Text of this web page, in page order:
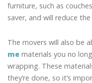
furniture, such as
saver, and will reduce
The movers will also be
me materials you no
wrapping. These
they’re done, so it’s